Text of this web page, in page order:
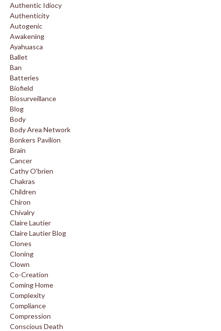
Authentic Idiocy
Authenticity
Autogenic
Awakening
Ayahuasca
Ballet
Ban
Batteries
Biofield
Biosurveillance
Blog
Body
Body Area Network
Bonkers Pavilion
Brain
Cancer
Cathy O'brien
Chakras
Children
Chiron
Chivalry
Claire Lautier
Claire Lautier Blog
Clones
Cloning
Clown
Co-Creation
Coming Home
Complexity
Compliance
Compression
Conscious Death